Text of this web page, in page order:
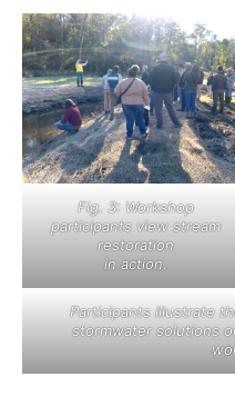
Fig. 3: Workshop
participants view stream
restoration
in action.
Participants illustrate
stormwater solutions